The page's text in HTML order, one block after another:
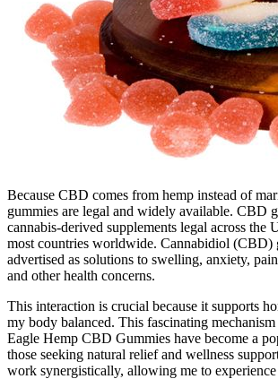
Because CBD comes from hemp instead of
gummies are legal and widely available. CBD
cannabis-derived supplements legal across the
most countries worldwide. Cannabidiol (CBD)
advertised as solutions to swelling, anxiety,
and other health concerns.
This interaction is crucial because it supports
my body balanced. This fascinating
Eagle Hemp CBD Gummies have become a
those seeking natural relief and wellness
work synergistically, allowing me to experience